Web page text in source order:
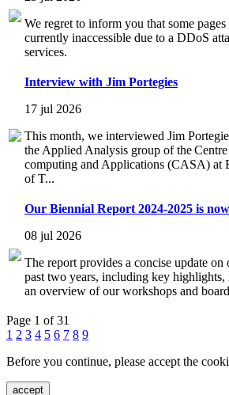
We regret to inform you that some
currently inaccessible due to a DDoS
services.
Interview with Jim Portegies
17 jul 2026
This month, we interviewed Jim
the Applied Analysis group of the
computing and Applications (CASA) at
of T...
Our Biennial Report 2024-2025 is
08 jul 2026
The report provides a concise update
past two years, including key highlights,
an overview of our workshops and
Page 1 of 31
1 2 3 4 5 6 7 8 9
Before you continue, please accept the
accept